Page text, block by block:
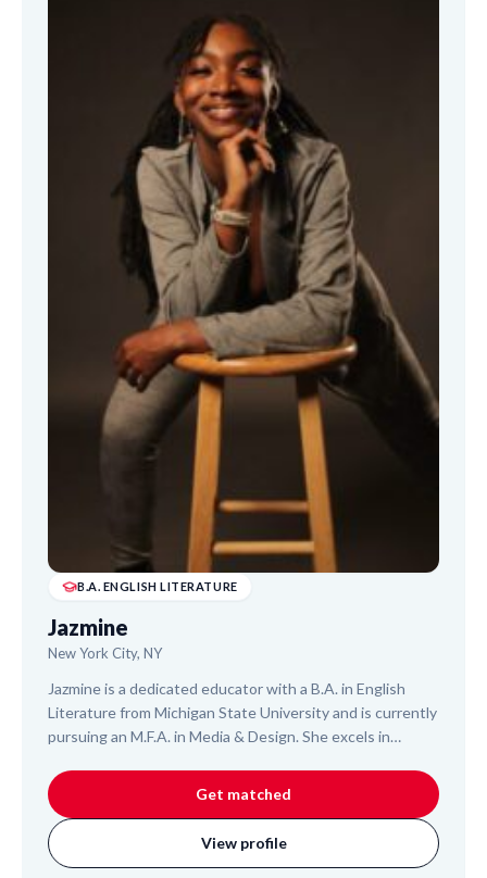
B.A. ENGLISH LITERATURE
Jazmine
New York City, NY
Jazmine is a dedicated educator with a B.A. in English
Literature from Michigan State University and is currently
pursuing an M.F.A. in Media & Design. She excels in
and creative disciplines for K-12 students. Jazmine draws
on her experience as a Reading Instructor for elementary
students and a STEAM Engineer Instructor for high
schoolers to design engaging, personalized lessons that
Get matched
View profile